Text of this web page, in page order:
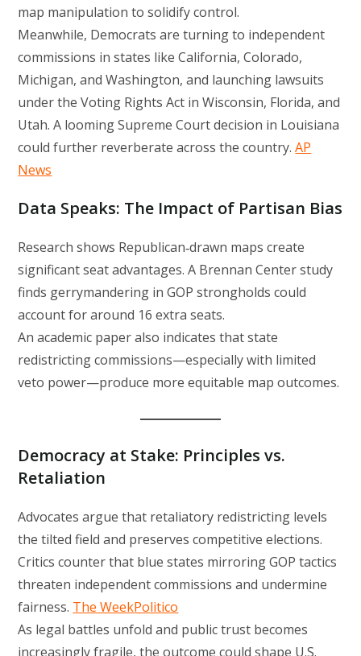
map manipulation to solidify control.
Meanwhile, Democrats are turning to independent
commissions in states like California, Colorado,
Michigan, and Washington, and launching lawsuits
under the Voting Rights Act in Wisconsin, Florida, and
Utah. A looming Supreme Court decision in Louisiana
could further reverberate across the country.AP
News
Data Speaks: The Impact of Partisan Bias
Research shows Republican‑drawn maps create
significant seat advantages. A Brennan Center study
finds gerrymandering in GOP strongholds could
account for around 16 extra seats.
An academic paper also indicates that state
redistricting commissions—especially with limited
veto power—produce more equitable map outcomes.
Democracy at Stake: Principles vs.
Retaliation
Advocates argue that retaliatory redistricting levels
the tilted field and preserves competitive elections.
Critics counter that blue states mirroring GOP tactics
threaten independent commissions and undermine
fairness. The WeekPolitico
As legal battles unfold and public trust becomes
increasingly fragile, the outcome could shape U.S.